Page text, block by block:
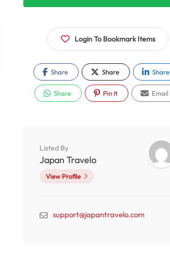
Login To Bookmark Items
Share Share Share
Share Pin It Email
Listed By
Japan Travelo
View Profile
support@japantravelo.com